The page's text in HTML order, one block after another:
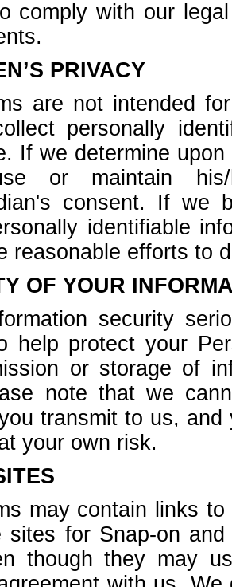
comply with our
PRIVACY
are not intended
personally
If we determine
or maintain his/
consent. If we
identifiable
reasonable efforts to
OF YOUR
security
help protect your
or storage of
note that we
transmit to us,
your own risk.
may contain links
sites for Snap-on
though they may